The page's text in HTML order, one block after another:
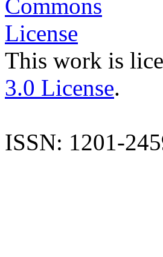
This work is
3.0 License.
ISSN: 1201-